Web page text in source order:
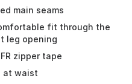
main seams
fit through the
leg opening
zipper tape
at waist